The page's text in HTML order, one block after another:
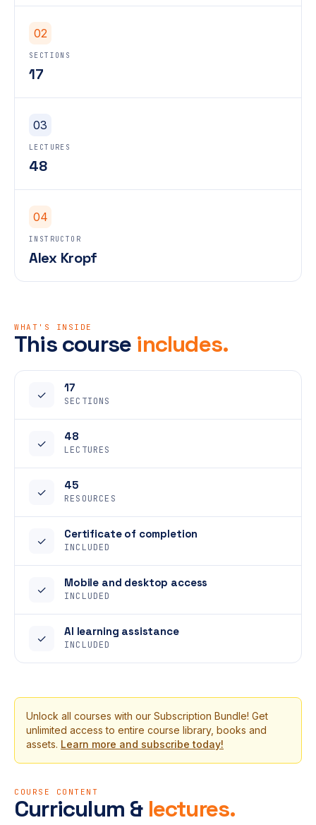
02
SECTIONS
17
03
LECTURES
48
04
INSTRUCTOR
Alex Kropf
WHAT'S INSIDE
This course includes.
✓
17
SECTIONS
✓
48
LECTURES
✓
45
RESOURCES
✓
Certificate of completion
INCLUDED
✓
Mobile and desktop access
INCLUDED
✓
AI learning assistance
INCLUDED
Unlock all courses with our Subscription Bundle! Get
unlimited access to entire course library, books and
assets. Learn more and subscribe today!
COURSE CONTENT
Curriculum & lectures.